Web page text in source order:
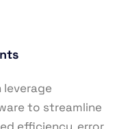
to streamline